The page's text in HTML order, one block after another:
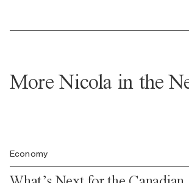
More Nicola in the
Economy